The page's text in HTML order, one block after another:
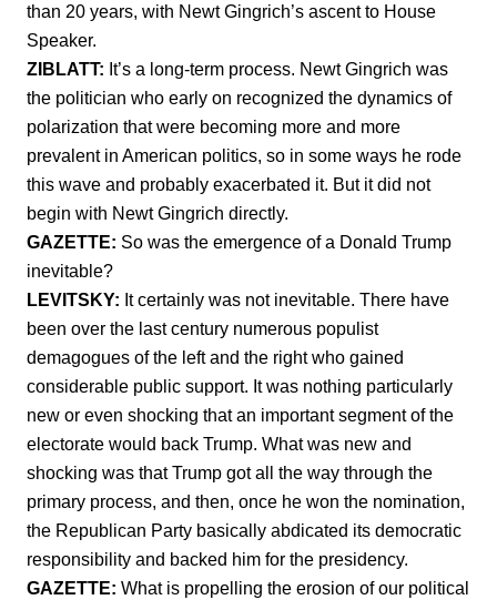
than 20 years, with Newt Gingrich’s ascent to House
Speaker.
ZIBLATT: It’s a long-term process. Newt Gingrich was
the politician who early on recognized the dynamics of
polarization that were becoming more and more
prevalent in American politics, so in some ways he rode
this wave and probably exacerbated it. But it did not
begin with Newt Gingrich directly.
GAZETTE: So was the emergence of a Donald Trump
inevitable?
LEVITSKY: It certainly was not inevitable. There have
been over the last century numerous populist
demagogues of the left and the right who gained
considerable public support. It was nothing particularly
new or even shocking that an important segment of the
electorate would back Trump. What was new and
shocking was that Trump got all the way through the
primary process, and then, once he won the nomination,
the Republican Party basically abdicated its democratic
responsibility and backed him for the presidency.
GAZETTE: What is propelling the erosion of our political